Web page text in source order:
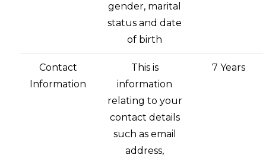
gender, marital
status and date
of birth
Contact
Information
This is
information
relating to your
contact details
such as email
address,
7 Years